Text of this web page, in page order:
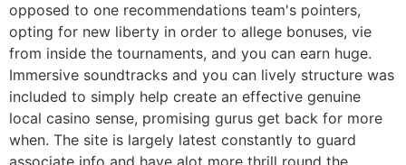
opposed to one recommendations team's pointers,
opting for new liberty in order to allege bonuses, vie
from inside the tournaments, and you can earn huge.
Immersive soundtracks and you can lively structure was
included to simply help create an effective genuine
local casino sense, promising gurus get back for more
when. The site is largely latest constantly to guard